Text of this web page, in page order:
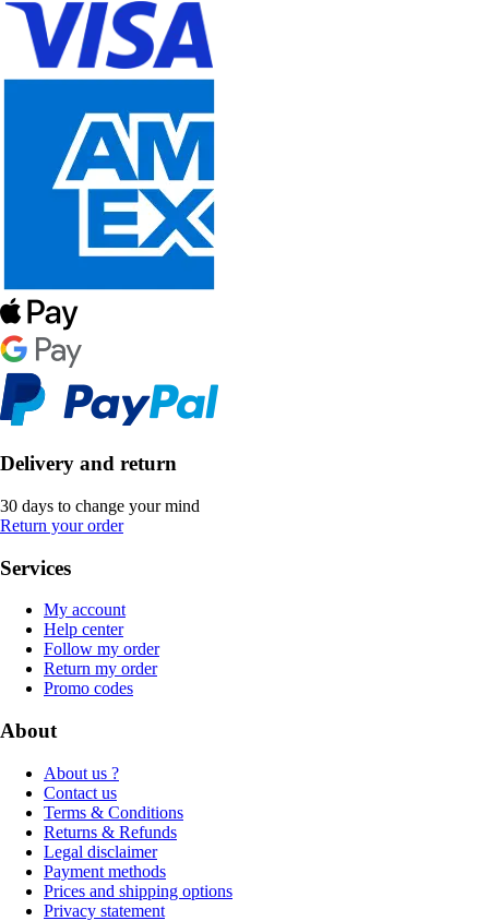
Delivery and return
30 days to change your mind
Return your order
Services
My account
Help center
Follow my order
Return my order
Promo codes
About
About us ?
Contact us
Terms & Conditions
Returns & Refunds
Legal disclaimer
Payment methods
Prices and shipping options
Privacy statement